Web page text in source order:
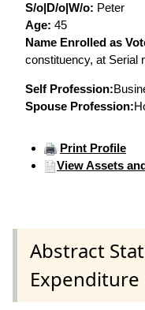
S/o|D/o|W/o: Peter
Age: 45
Name Enrolled as
constituency, at Serial
Self Profession:
Spouse Profession:
Print Profile
View Assets
Abstract
Expenditure